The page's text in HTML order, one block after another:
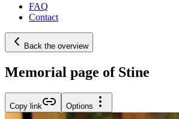
FAQ
Contact
Back the overview
Memorial page of Stine
Copy link Options